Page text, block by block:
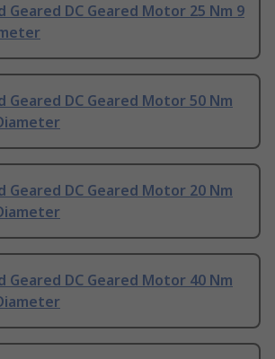
Geared DC Geared Motor 25 Nm 9
Geared DC Geared Motor 50 Nm
Geared DC Geared Motor 20 Nm
Geared DC Geared Motor 40 Nm